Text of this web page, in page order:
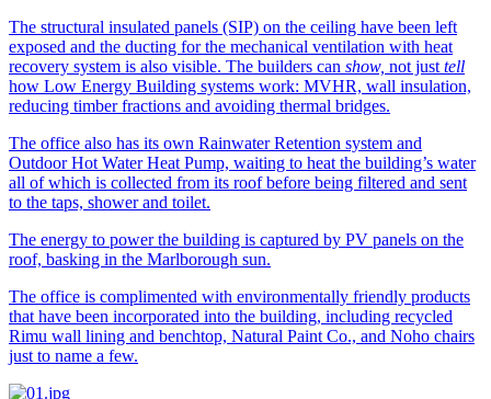
The structural insulated panels (SIP) on the ceiling have been left
exposed and the ducting for the mechanical ventilation with heat
recovery system is also visible. The builders can show, not just tell
how Low Energy Building systems work: MVHR, wall insulation,
reducing timber fractions and avoiding thermal bridges.
The office also has its own Rainwater Retention system and
Outdoor Hot Water Heat Pump, waiting to heat the building’s water
all of which is collected from its roof before being filtered and sent
to the taps, shower and toilet.
The energy to power the building is captured by PV panels on the
roof, basking in the Marlborough sun.
The office is complimented with environmentally friendly products
that have been incorporated into the building, including recycled
Rimu wall lining and benchtop, Natural Paint Co., and Noho chairs
just to name a few.